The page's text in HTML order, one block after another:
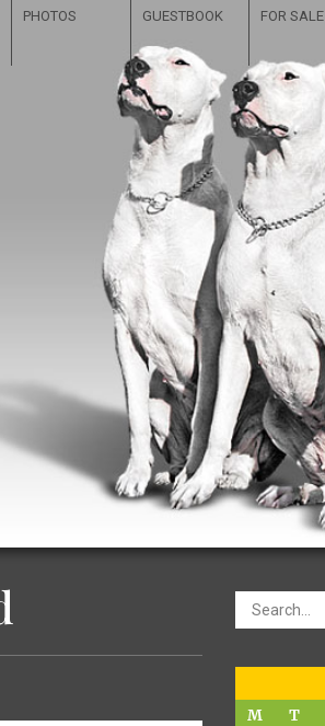
PHOTOS GUESTBOOK FOR SALE
M
T